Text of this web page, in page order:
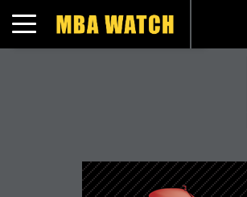
Toggle navigation